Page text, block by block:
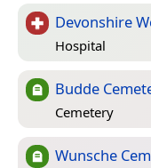
Devonshire
Hospital
Budde
Cemetery
Wunsche